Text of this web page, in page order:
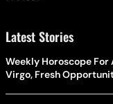
Latest Stories
Weekly Horoscope For
Virgo, Fresh